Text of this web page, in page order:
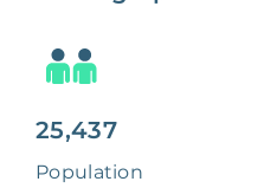
25,437
Population